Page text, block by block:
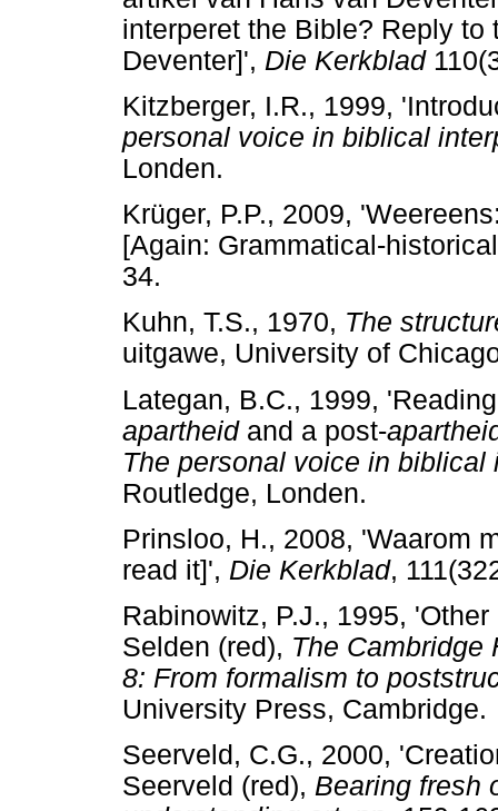
interperet the Bible? Reply
Deventer]', Die Kerkblad
Kitzberger, I.R., 1999,
personal voice in biblical
Londen.
Krüger, P.P., 2009,
[Again: Grammatical-
34.
Kuhn, T.S., 1970, The
uitgawe, University of
Lategan, B.C., 1999,
apartheidand a post-
The personal voice in biblical
Routledge, Londen.
Prinsloo, H., 2008, 'Waarom
read it]', Die Kerkblad,
Rabinowitz, P.J., 1995,
Selden (red), The Cambridge
8: From formalism to
University Press, Cambridge.
Seerveld, C.G., 2000,
Seerveld (red), Bearing fresh